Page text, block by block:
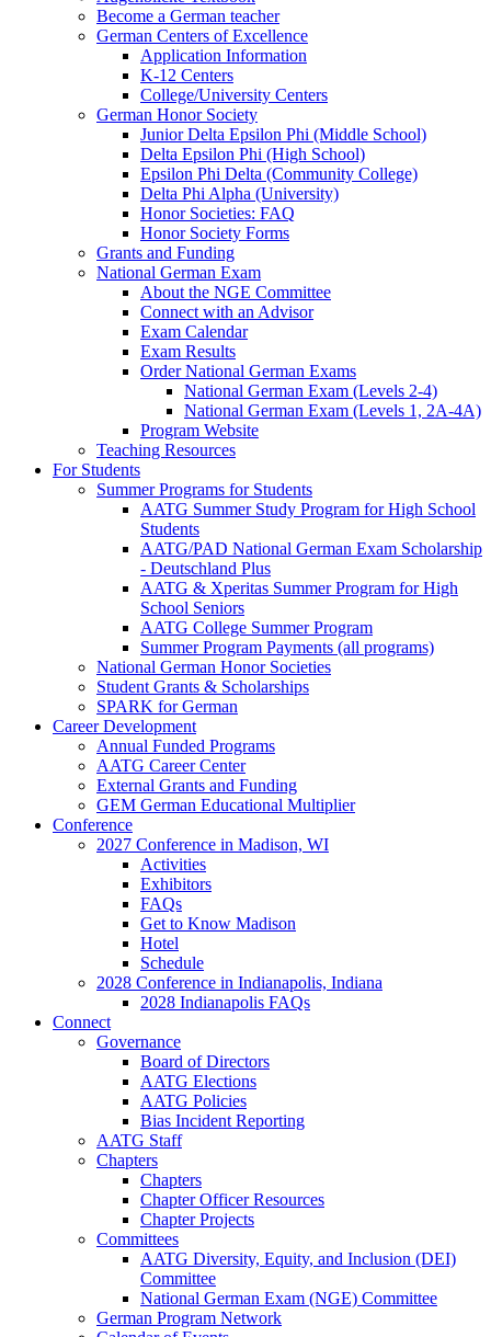
Become a German teacher
German Centers of Excellence
Application Information
K-12 Centers
College/University Centers
German Honor Society
Junior Delta Epsilon Phi (Middle School)
Delta Epsilon Phi (High School)
Epsilon Phi Delta (Community College)
Delta Phi Alpha (University)
Honor Societies: FAQ
Honor Society Forms
Grants and Funding
National German Exam
About the NGE Committee
Connect with an Advisor
Exam Calendar
Exam Results
Order National German Exams
National German Exam (Levels 2-4)
National German Exam (Levels 1, 2A-4A)
Program Website
Teaching Resources
For Students
Summer Programs for Students
AATG Summer Study Program for High School
Students
AATG/PAD National German Exam Scholarship
- Deutschland Plus
AATG & Xperitas Summer Program for High
School Seniors
AATG College Summer Program
Summer Program Payments (all programs)
National German Honor Societies
Student Grants & Scholarships
SPARK for German
Career Development
Annual Funded Programs
AATG Career Center
External Grants and Funding
GEM German Educational Multiplier
Conference
2027 Conference in Madison, WI
Activities
Exhibitors
FAQs
Get to Know Madison
Hotel
Schedule
2028 Conference in Indianapolis, Indiana
2028 Indianapolis FAQs
Connect
Governance
Board of Directors
AATG Elections
AATG Policies
Bias Incident Reporting
AATG Staff
Chapters
Chapters
Chapter Officer Resources
Chapter Projects
Committees
AATG Diversity, Equity, and Inclusion (DEI)
Committee
National German Exam (NGE) Committee
German Program Network